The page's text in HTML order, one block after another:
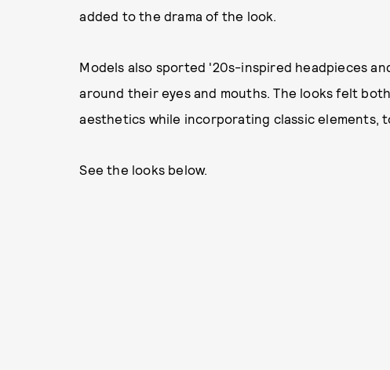
added to the drama of the look.
Models also sported '20s-inspired headpieces
around their eyes and mouths. The looks felt
aesthetics while incorporating classic elements,
See the looks below.